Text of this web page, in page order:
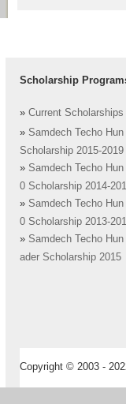
Scholarship
» Current Scholarships
» Samdech Techo
Scholarship 2015-2019
» Samdech Techo
0 Scholarship 2014-
» Samdech Techo
0 Scholarship 2013-
» Samdech Techo
ader Scholarship 2015
Copyright © 2003 -